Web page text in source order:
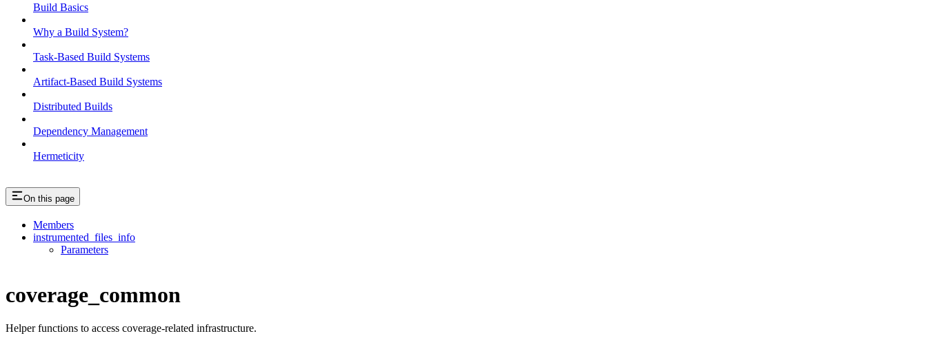
Build Basics
Why a Build System?
Task-Based Build Systems
Artifact-Based Build Systems
Distributed Builds
Dependency Management
Hermeticity
On this page
Members
instrumented_files_info
Parameters
coverage_common
Helper functions to access coverage-related infrastructure.